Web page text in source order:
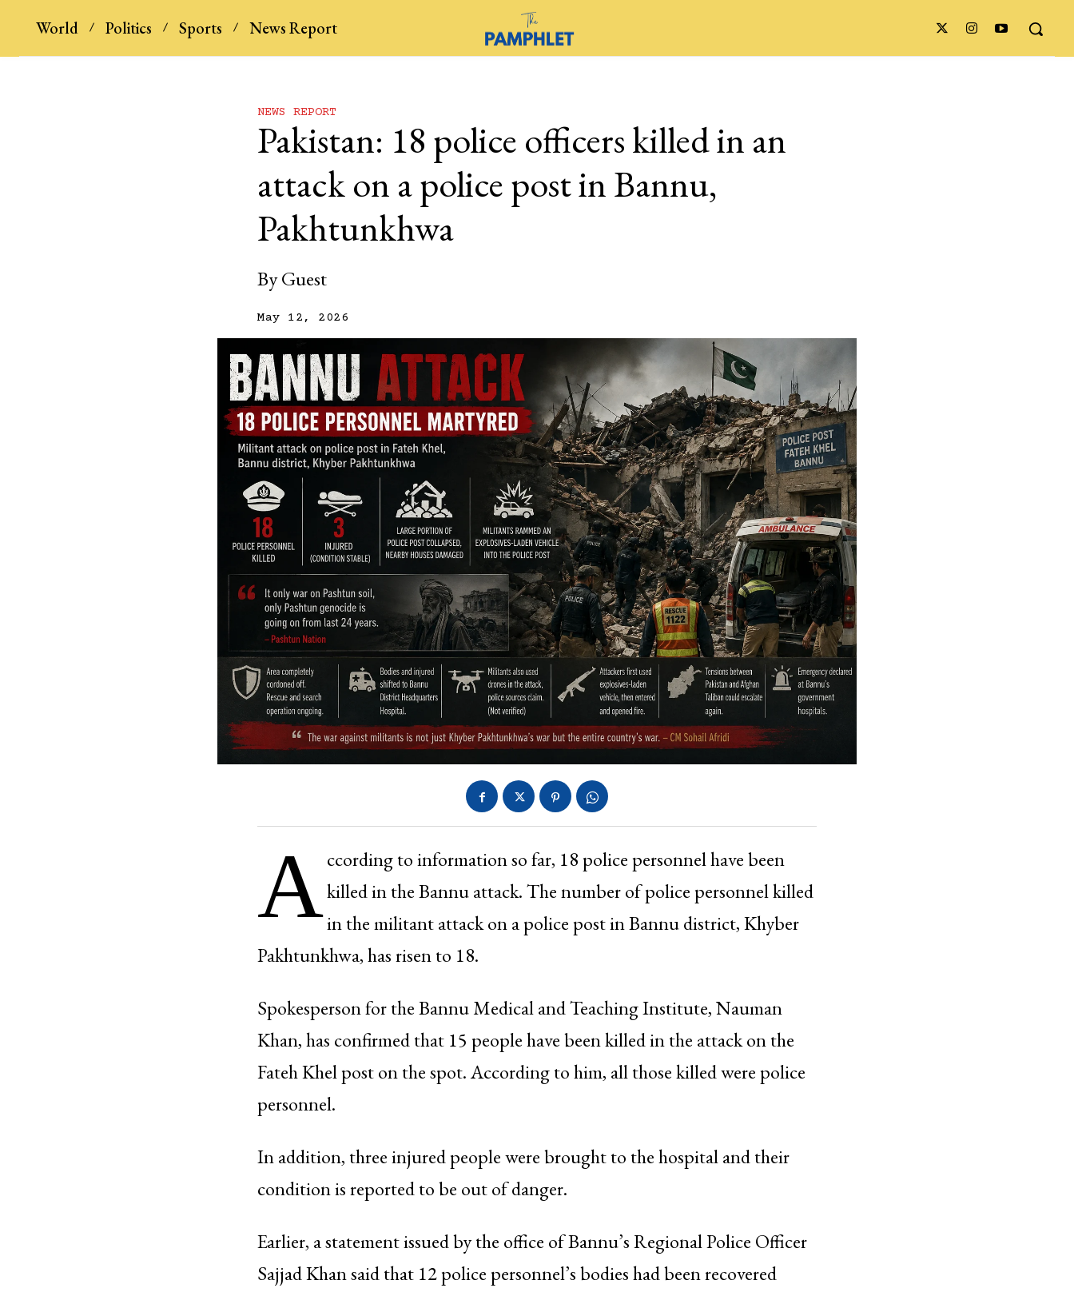
World Politics Sports News Report
NEWS REPORT
Pakistan: 18 police officers killed in an
attack on a police post in Bannu,
Pakhtunkhwa
ByGuest
May 12, 2026
According to information so far, 18 police personnel have been
killed in the Bannu attack. The number of police personnel killed
in the militant attack on a police post in Bannu district, Khyber
Pakhtunkhwa, has risen to 18.
Spokesperson for the Bannu Medical and Teaching Institute, Nauman
Khan, has confirmed that 15 people have been killed in the attack on the
Fateh Khel post on the spot. According to him, all those killed were police
personnel.
In addition, three injured people were brought to the hospital and their
condition is reported to be out of danger.
Earlier, a statement issued by the office of Bannu’s Regional Police Officer
Sajjad Khan said that 12 police personnel’s bodies had been recovered